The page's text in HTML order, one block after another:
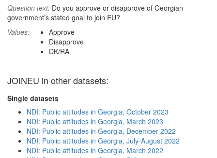
Question text: Do you approve or disapprove of Georgian
government’s stated goal to join EU?
Values:
Approve
Disapprove
DK/RA
JOINEU in other datasets:
Single datasets
NDI: Public attitudes in Georgia, October 2023
NDI: Public attitudes in Georgia, March 2023
NDI: Public attitudes in Georgia, December 2022
NDI: Public attitudes in Georgia, July-August 2022
NDI: Public attitudes in Georgia, March 2022